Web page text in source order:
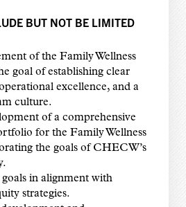
BUT NOT BE LIMITED
of the Family Wellness
goal of establishing clear
excellence, and a
culture.
of a comprehensive
for the Family Wellness
the goals of CHECW’s
in alignment with
strategies.